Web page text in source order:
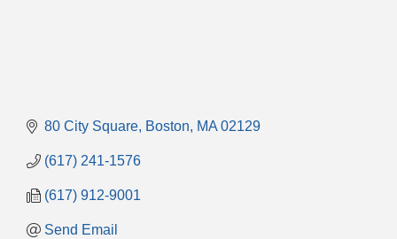
80 City Square Boston MA 02129
(617) 241-1576
(617) 912-9001
Send Email